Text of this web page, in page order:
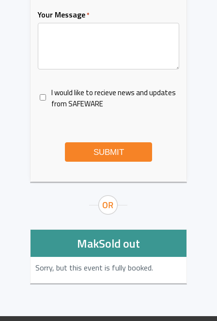
Your Message*
I would like to recieve news and updates
from SAFEWARE
SUBMIT
MakSold out
Sorry, but this event is fully booked.